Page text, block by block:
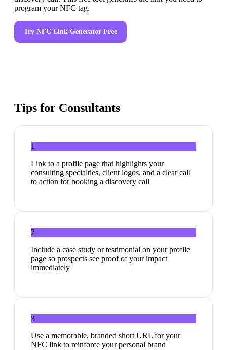
program your NFC tag.
Try NFC Link Generator Free
Tips for Consultants
1
Link to a profile page that highlights your
consulting specialties, client logos, and a clear call
to action for booking a discovery call
2
Include a case study or testimonial on your profile
page so prospects see proof of your impact
immediately
3
Use a memorable, branded short URL for your
NFC link to reinforce your personal brand